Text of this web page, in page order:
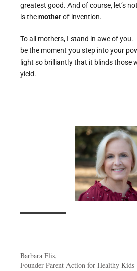
greatest good. And of course, let’s
is themotherof invention.
To all mothers, I stand in awe of you.
be the moment you step into your
light so brilliantly that it blinds those
yield.
Barbara Flis,
Founder Parent Action for Healthy Kids